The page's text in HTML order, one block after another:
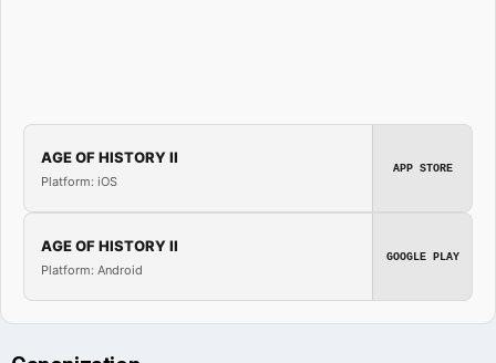
AGE OF HISTORY II
Platform: iOS
APP STORE
AGE OF HISTORY II
Platform: Android
GOOGLE PLAY